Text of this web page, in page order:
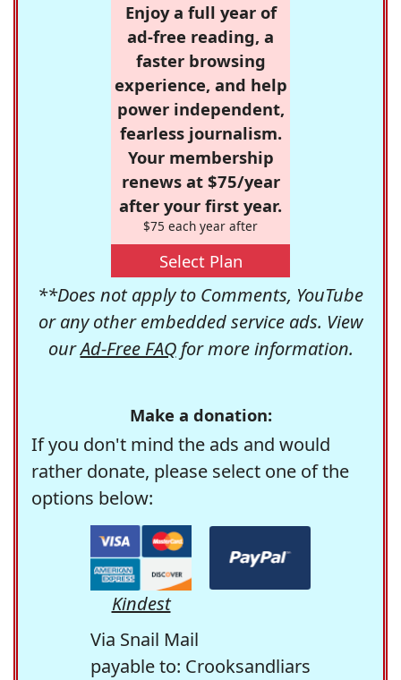
Enjoy a full year of
ad-free reading, a
faster browsing
experience, and help
power independent,
fearless journalism.
Your membership
renews at $75/year
after your first year.
$75 each year after
Select Plan
**Does not apply to Comments, YouTube
or any other embedded service ads. View
ourAd-Free FAQfor more information.
Make a donation:
If you don't mind the ads and would
rather donate, please select one of the
options below:
Kindest
Via Snail Mail
payable to: Crooksandliars